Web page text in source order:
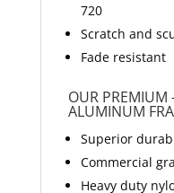
720
Scratch and
Fade resistant
OUR PREMIUM
ALUMINUM
Superior
Commercial
Heavy duty